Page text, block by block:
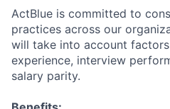
ActBlue is committed to
practices across our
will take into account
experience, interview
salary parity.